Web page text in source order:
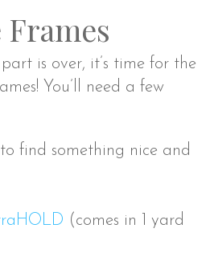
is over, it’s time for the
You’ll need a few
find something nice and
(comes in 1 yard